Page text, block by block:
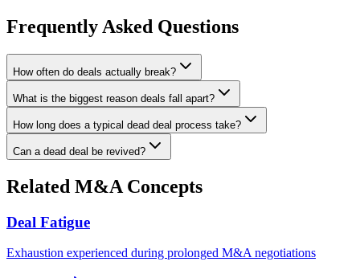
Frequently Asked Questions
How often do deals actually break?
What is the biggest reason deals fall apart?
How long does a typical dead deal process take?
Can a dead deal be revived?
Related M&A Concepts
Deal Fatigue
Exhaustion experienced during prolonged M&A negotiations